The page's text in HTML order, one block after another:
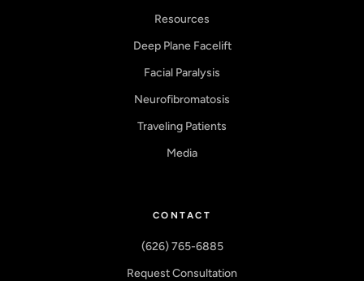
Resources
Deep Plane Facelift
Facial Paralysis
Neurofibromatosis
Traveling Patients
Media
CONTACT
(626) 765-6885
Request Consultation